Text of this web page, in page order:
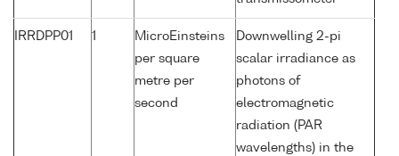
IRRDPP01 1
MicroEinsteins
per square
metre per
second
Downwelling 2-pi
scalar irradiance as
photons of
electromagnetic
radiation (PAR
wavelengths) in the